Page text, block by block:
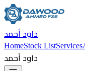
داود أحمد
HomeStock ListServices
داود أحمد